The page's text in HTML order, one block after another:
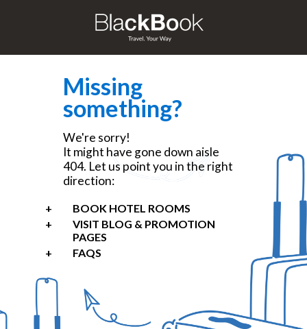
Missing
something?
We're sorry!
It might have gone down aisle
404. Let us point you in the right
direction:
BOOK HOTEL ROOMS
VISIT BLOG & PROMOTION
PAGES
FAQS